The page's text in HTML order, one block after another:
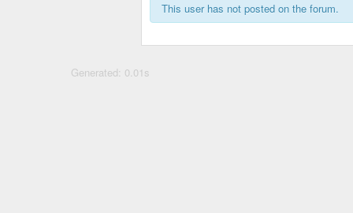
This user has not posted on the forum.
Generated: 0.01s